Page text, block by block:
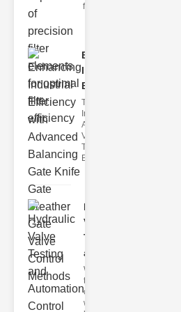
filter issues ca
Enhancing
Industrial
Effi..
The
Importance of
Advanced
Valve
Technologies
Efficient flui
Hydraulic
Valve
Testing
a..
Welcome to
the
cuttingedge
world of